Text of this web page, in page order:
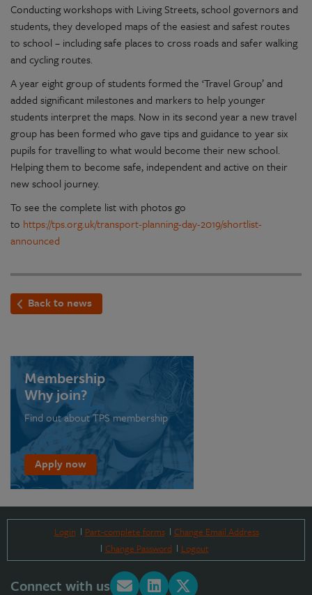
Conducting workshops with Living Streets, school governors and
students, they developed maps of the easiest and safest routes
to school – including safe places to cross roads and safer walking
and cycling routes.
A year eight group of students formed the ‘Travel Group’ and
added significant milestones and markers to help younger
students interpret the maps. Now in its second year a new travel
group has been formed who gave tips and guidance to year six
pupils for travelling to what would become their new school.
Helping them to become safe, independent and active on their
new school journey.
To see the complete list with photos go
to https://tps.org.uk/transport-planning-day-2019/shortlist-
announced
Back to news
Membership
Why join?
Find out about TPS membership
Apply now
Login Part-complete forms
Change Email Address
Change Password
Logout
Connect with us